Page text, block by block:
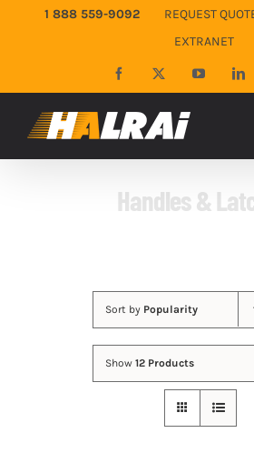
1 888 559-9092 REQUEST
EXTRANET
Facebook YouTube
Handles &
Sort by Popularity
Show 12 Products